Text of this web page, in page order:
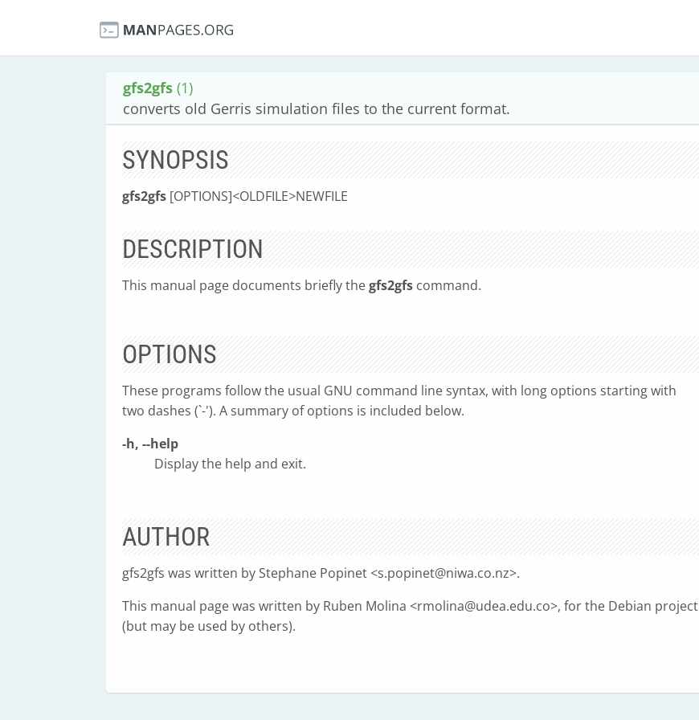
gfs2gfs (1)
converts old Gerris simulation files to the current format.
SYNOPSIS
gfs2gfs [OPTIONS]<OLDFILE>NEWFILE
DESCRIPTION
This manual page documents briefly thegfs2gfs command.
OPTIONS
These programs follow the usual GNU command line syntax, with long options starting with
two dashes (`-'). A summary of options is included below.
-h, --help
Display the help and exit.
AUTHOR
gfs2gfs was written by Stephane Popinet <s.popinet@niwa.co.nz>.
This manual page was written by Ruben Molina <rmolina@udea.edu.co>, for the Debian project
(but may be used by others).